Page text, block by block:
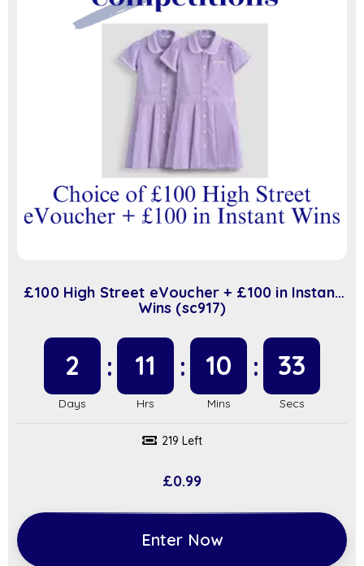
£100 High Street eVoucher + £100 in Instant
Wins (sc917)
2 11 10 32
219 Left
£0.99
Enter Now